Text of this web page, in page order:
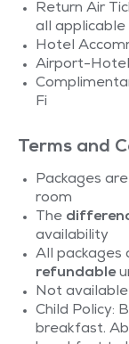
Return Air
all applicable
Hotel
Airport-
Fi
Terms and
Packages
room
The
availability
All packages
refundable
Not
Child Policy:
breakfast.